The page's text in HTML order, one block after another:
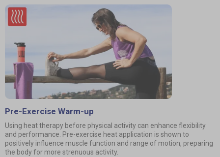
Pre-Exercise Warm-up
Using heat therapy before physical activity can enhance flexibility
and performance. Pre-exercise heat application is shown to
positively influence muscle function and range of motion, preparing
the body for more strenuous activity.